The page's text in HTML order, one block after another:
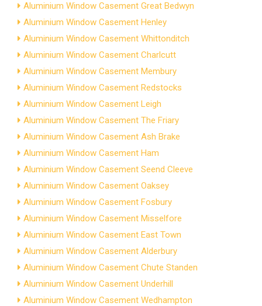
Aluminium Window Casement Great Bedwyn
Aluminium Window Casement Henley
Aluminium Window Casement Whittonditch
Aluminium Window Casement Charlcutt
Aluminium Window Casement Membury
Aluminium Window Casement Redstocks
Aluminium Window Casement Leigh
Aluminium Window Casement The Friary
Aluminium Window Casement Ash Brake
Aluminium Window Casement Ham
Aluminium Window Casement Seend Cleeve
Aluminium Window Casement Oaksey
Aluminium Window Casement Fosbury
Aluminium Window Casement Misselfore
Aluminium Window Casement East Town
Aluminium Window Casement Alderbury
Aluminium Window Casement Chute Standen
Aluminium Window Casement Underhill
Aluminium Window Casement Wedhampton